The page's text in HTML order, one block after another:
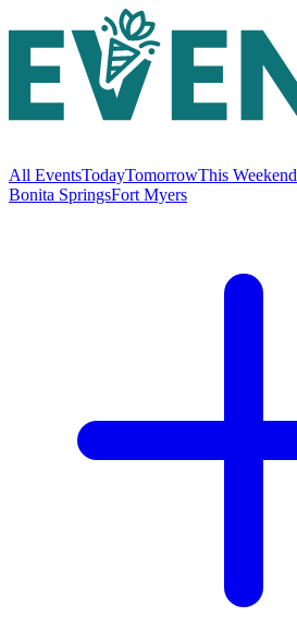
All EventsTodayTomorrowThis Weekend
Bonita SpringsFort Myers